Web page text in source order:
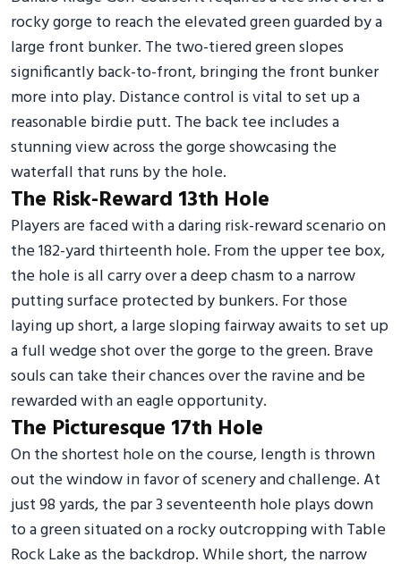
rocky gorge to reach the elevated green guarded by a
large front bunker. The two-tiered green slopes
significantly back-to-front, bringing the front bunker
more into play. Distance control is vital to set up a
reasonable birdie putt. The back tee includes a
stunning view across the gorge showcasing the
waterfall that runs by the hole.
The Risk-Reward 13th Hole
Players are faced with a daring risk-reward scenario on
the 182-yard thirteenth hole. From the upper tee box,
the hole is all carry over a deep chasm to a narrow
putting surface protected by bunkers. For those
laying up short, a large sloping fairway awaits to set up
a full wedge shot over the gorge to the green. Brave
souls can take their chances over the ravine and be
rewarded with an eagle opportunity.
The Picturesque 17th Hole
On the shortest hole on the course, length is thrown
out the window in favor of scenery and challenge. At
just 98 yards, the par 3 seventeenth hole plays down
to a green situated on a rocky outcropping with Table
Rock Lake as the backdrop. While short, the narrow